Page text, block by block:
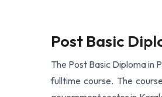
Post Basic
The Post Basic Diploma in
fulltime course. The